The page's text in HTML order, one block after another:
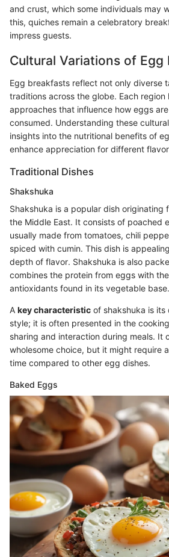
and crust, which some individuals may
this, quiches remain a celebratory
impress guests.
Cultural Variations of Egg
Egg breakfasts reflect not only diverse
traditions across the globe. Each region
approaches that influence how eggs
consumed. Understanding these
insights into the nutritional benefits of
enhance appreciation for different
Traditional Dishes
Shakshuka
Shakshuka is a popular dish originating
the Middle East. It consists of poached
usually made from tomatoes, chili
spiced with cumin. This dish is
depth of flavor. Shakshuka is also
combines the protein from eggs with
antioxidants found in its vegetable base.
A key characteristic of shakshuka is its
style; it is often presented in the
sharing and interaction during meals. It
wholesome choice, but it might require
time compared to other egg dishes.
Baked Eggs